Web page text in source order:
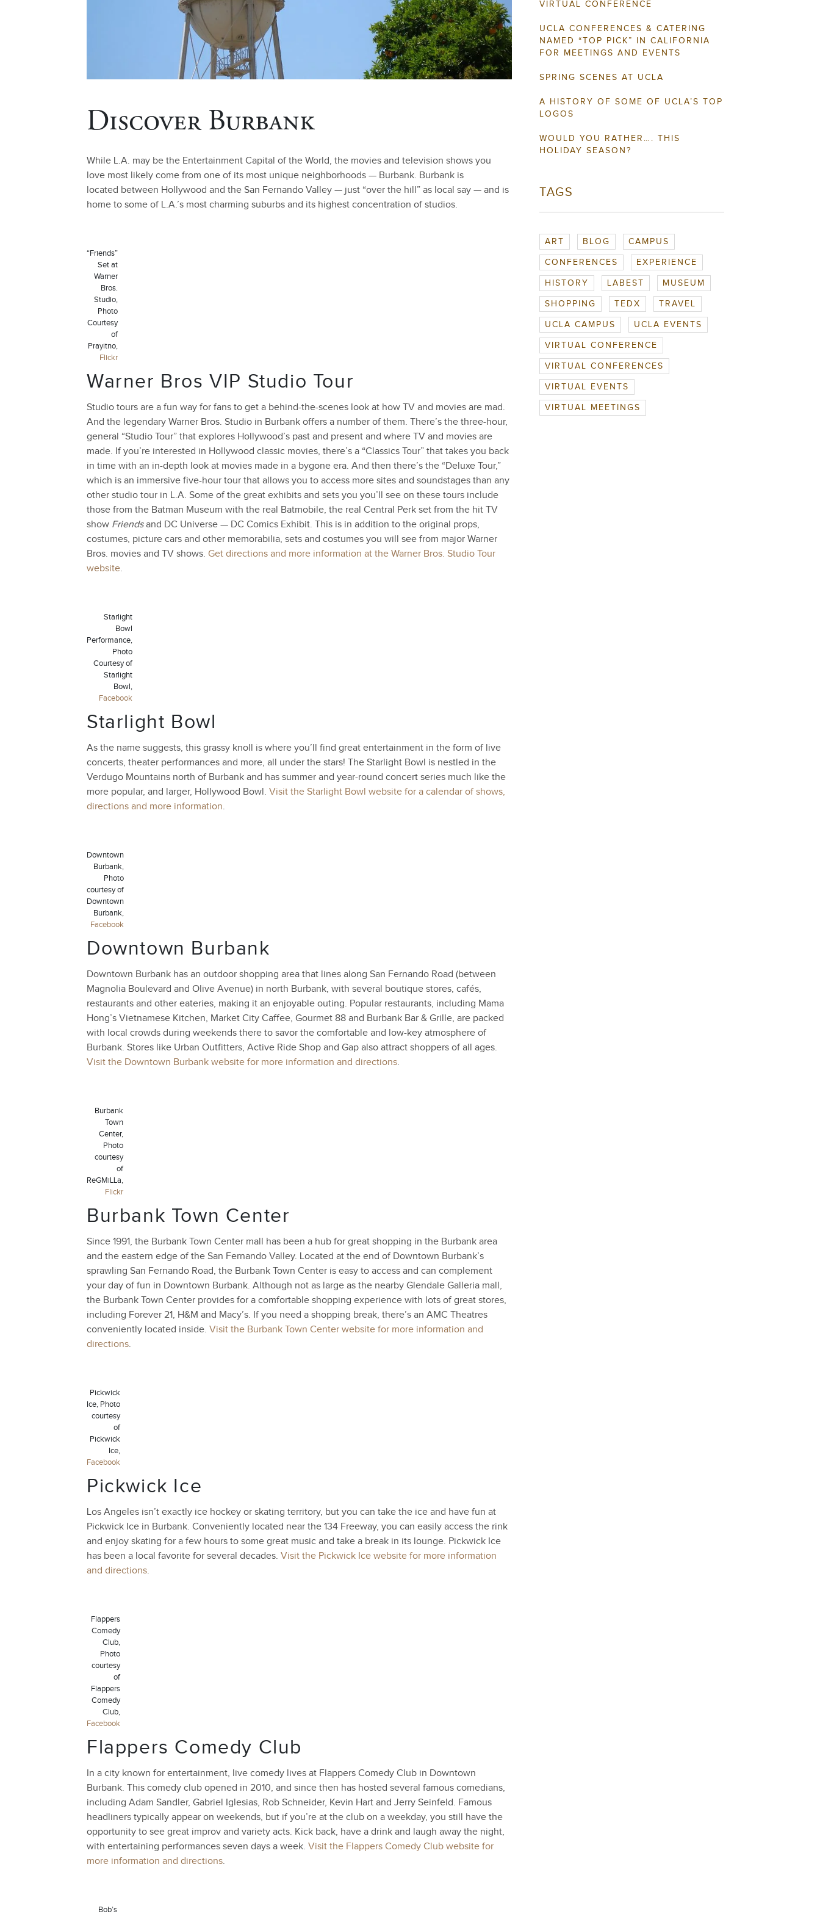
Discover Burbank
While L.A. may be the Entertainment Capital of the World, the movies and television shows you
love most likely come from one of its most unique neighborhoods — Burbank. Burbank is
located between Hollywood and the San Fernando Valley — just “over the hill” as local say — and is
home to some of L.A.’s most charming suburbs and its highest concentration of studios.
“Friends”
Set at
Warner
Bros.
Studio,
Photo
Courtesy
of
Prayitno,
Flickr
Warner Bros VIP Studio Tour
Studio tours are a fun way for fans to get a behind-the-scenes look at how TV and movies are mad.
And the legendary Warner Bros. Studio in Burbank offers a number of them. There’s the three-hour,
general “Studio Tour” that explores Hollywood’s past and present and where TV and movies are
made. If you’re interested in Hollywood classic movies, there’s a “Classics Tour” that takes you back
in time with an in-depth look at movies made in a bygone era. And then there’s the “Deluxe Tour,”
which is an immersive five-hour tour that allows you to access more sites and soundstages than any
other studio tour in L.A. Some of the great exhibits and sets you you’ll see on these tours include
those from the Batman Museum with the real Batmobile, the real Central Perk set from the hit TV
show Friendsand DC Universe — DC Comics Exhibit. This is in addition to the original props,
costumes, picture cars and other memorabilia, sets and costumes you will see from major Warner
Bros. movies and TV shows. Get directions and more information at the Warner Bros. Studio Tour
website.
Starlight
Bowl
Performance,
Photo
Courtesy of
Starlight
Bowl,
Facebook
Starlight Bowl
As the name suggests, this grassy knoll is where you’ll find great entertainment in the form of live
concerts, theater performances and more, all under the stars! The Starlight Bowl is nestled in the
Verdugo Mountains north of Burbank and has summer and year-round concert series much like the
more popular, and larger, Hollywood Bowl. Visit the Starlight Bowl website for a calendar of shows,
directions and more information.
Downtown
Burbank,
Photo
courtesy of
Downtown
Burbank,
Facebook
Downtown Burbank
Downtown Burbank has an outdoor shopping area that lines along San Fernando Road (between
Magnolia Boulevard and Olive Avenue) in north Burbank, with several boutique stores, cafés,
restaurants and other eateries, making it an enjoyable outing. Popular restaurants, including Mama
Hong’s Vietnamese Kitchen, Market City Caffee, Gourmet 88 and Burbank Bar & Grille, are packed
with local crowds during weekends there to savor the comfortable and low-key atmosphere of
Burbank. Stores like Urban Outfitters, Active Ride Shop and Gap also attract shoppers of all ages.
Visit the Downtown Burbank website for more information and directions.
Burbank
Town
Center,
Photo
courtesy
of
ReGMiLLa,
Flickr
Burbank Town Center
Since 1991, the Burbank Town Center mall has been a hub for great shopping in the Burbank area
and the eastern edge of the San Fernando Valley. Located at the end of Downtown Burbank’s
sprawling San Fernando Road, the Burbank Town Center is easy to access and can complement
your day of fun in Downtown Burbank. Although not as large as the nearby Glendale Galleria mall,
the Burbank Town Center provides for a comfortable shopping experience with lots of great stores,
including Forever 21, H&M and Macy’s. If you need a shopping break, there’s an AMC Theatres
conveniently located inside. Visit the Burbank Town Center website for more information and
directions.
Pickwick
Ice, Photo
courtesy
of
Pickwick
Ice,
Facebook
Pickwick Ice
Los Angeles isn’t exactly ice hockey or skating territory, but you can take the ice and have fun at
Pickwick Ice in Burbank. Conveniently located near the 134 Freeway, you can easily access the rink
and enjoy skating for a few hours to some great music and take a break in its lounge. Pickwick Ice
has been a local favorite for several decades. Visit the Pickwick Ice website for more information
and directions.
Flappers
Comedy
Club,
Photo
courtesy
of
Flappers
Comedy
Club,
Facebook
Flappers Comedy Club
In a city known for entertainment, live comedy lives at Flappers Comedy Club in Downtown
Burbank. This comedy club opened in 2010, and since then has hosted several famous comedians,
including Adam Sandler, Gabriel Iglesias, Rob Schneider, Kevin Hart and Jerry Seinfeld. Famous
headliners typically appear on weekends, but if you’re at the club on a weekday, you still have the
opportunity to see great improv and variety acts. Kick back, have a drink and laugh away the night,
with entertaining performances seven days a week. Visit the Flappers Comedy Club website for
more information and directions.
Bob’s
VIRTUAL CONFERENCE
UCLA CONFERENCES & CATERING
NAMED “TOP PICK” IN CALIFORNIA
FOR MEETINGS AND EVENTS
SPRING SCENES AT UCLA
A HISTORY OF SOME OF UCLA’S TOP
LOGOS
WOULD YOU RATHER…. THIS
HOLIDAY SEASON?
TAGS
ART BLOG CAMPUS
CONFERENCES EXPERIENCE
HISTORY LABEST MUSEUM
SHOPPING TEDX TRAVEL
UCLA CAMPUS UCLA EVENTS
VIRTUAL CONFERENCE
VIRTUAL CONFERENCES
VIRTUAL EVENTS
VIRTUAL MEETINGS